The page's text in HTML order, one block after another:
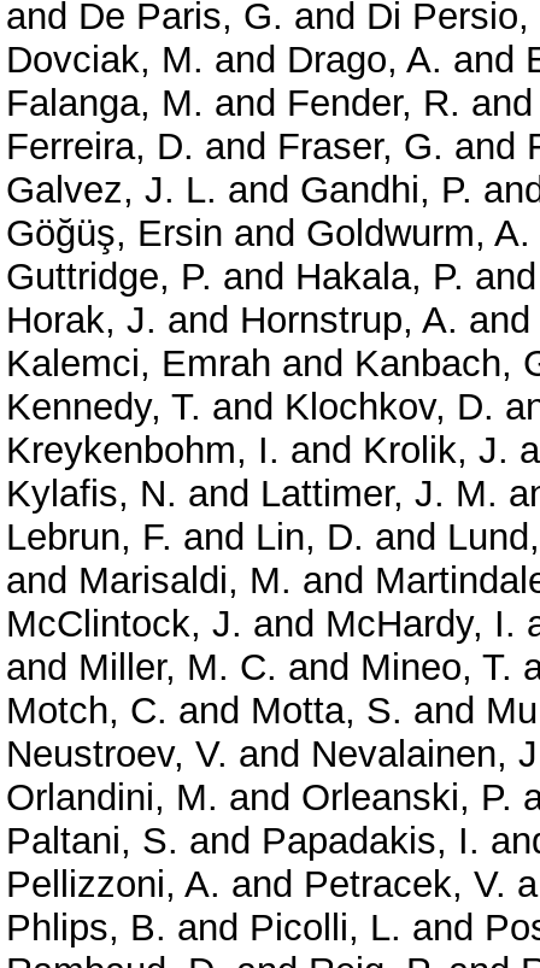
and De Paris, G. and Di Persio,
Dovciak, M. and Drago, A. and
Falanga, M. and Fender, R.
Ferreira, D. and Fraser, G. and
Galvez, J. L. and Gandhi, P.
Göğüş, Ersin and Goldwurm, A.
Guttridge, P. and Hakala, P.
Horak, J. and Hornstrup, A. and
Kalemci, Emrah and Kanbach,
Kennedy, T. and Klochkov, D.
Kreykenbohm, I. and Krolik, J.
Kylafis, N. and Lattimer, J. M.
Lebrun, F. and Lin, D. and
and Marisaldi, M. and
McClintock, J. and McHardy, I.
and Miller, M. C. and Mineo, T.
Motch, C. and Motta, S. and
Neustroev, V. and Nevalainen,
Orlandini, M. and Orleanski, P.
Paltani, S. and Papadakis, I.
Pellizzoni, A. and Petracek, V.
Phlips, B. and Picolli, L. and